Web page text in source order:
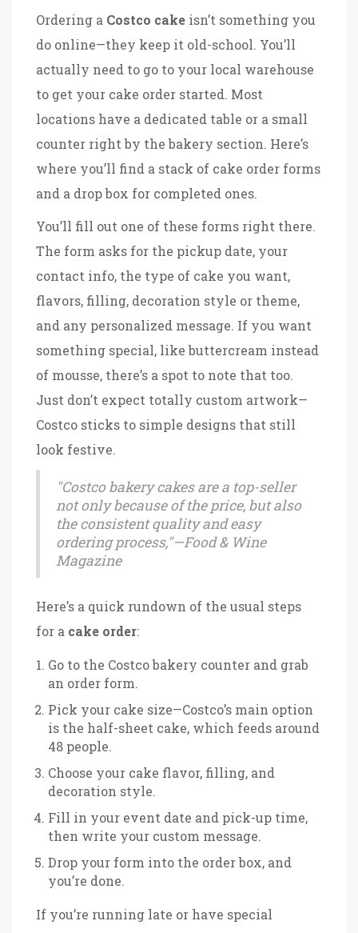
Ordering a Costco cake isn’t something you
do online—they keep it old-school. You’ll
actually need to go to your local warehouse
to get your cake order started. Most
locations have a dedicated table or a small
counter right by the bakery section. Here’s
where you’ll find a stack of cake order forms
and a drop box for completed ones.
You’ll fill out one of these forms right there.
The form asks for the pickup date, your
contact info, the type of cake you want,
flavors, filling, decoration style or theme,
and any personalized message. If you want
something special, like buttercream instead
of mousse, there’s a spot to note that too.
Just don’t expect totally custom artwork—
Costco sticks to simple designs that still
look festive.
"Costco bakery cakes are a top-seller
not only because of the price, but also
the consistent quality and easy
ordering process,"—Food & Wine
Magazine
Here’s a quick rundown of the usual steps
for a cake order:
Go to the Costco bakery counter and grab
an order form.
Pick your cake size—Costco’s main option
is the half-sheet cake, which feeds around
48 people.
Choose your cake flavor, filling, and
decoration style.
Fill in your event date and pick-up time,
then write your custom message.
Drop your form into the order box, and
you’re done.
If you’re running late or have special